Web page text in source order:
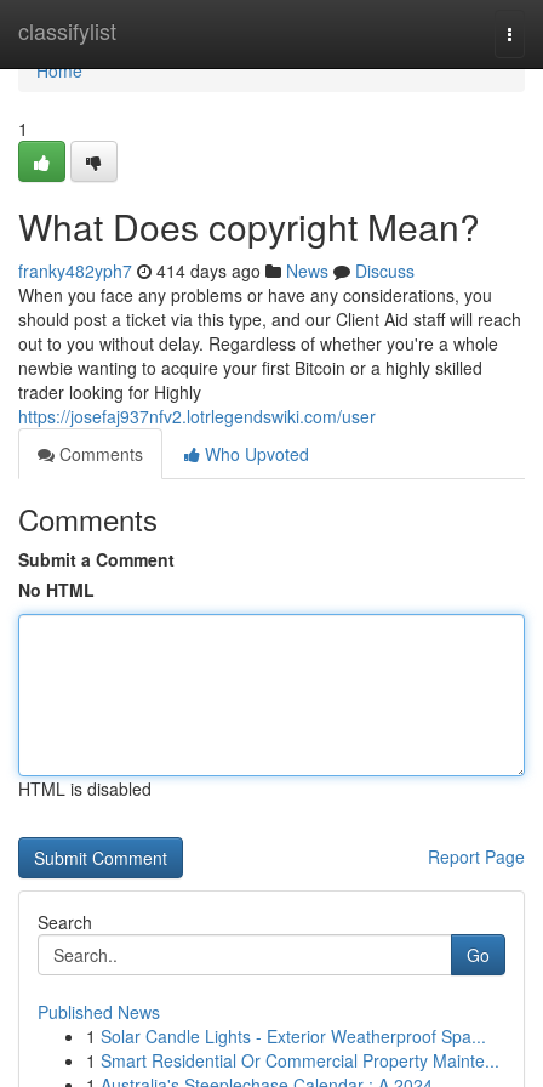
classifylist
Home
Home
1
What Does copyright Mean?
franky482yph7 414 days ago News
Discuss
When you face any problems or have any considerations, you
should post a ticket via this type, and our Client Aid staff will reach
out to you without delay. Regardless of whether you're a whole
newbie wanting to acquire your first Bitcoin or a highly skilled
trader looking for Highly
https://josefaj937nfv2.lotrlegendswiki.com/user
Comments
Who Upvoted
Comments
Submit a Comment
No HTML
HTML is disabled
Report Page
Search
Go
Published News
1 Solar Candle Lights - Exterior Weatherproof Spa...
1 Smart Residential Or Commercial Property Mainte...